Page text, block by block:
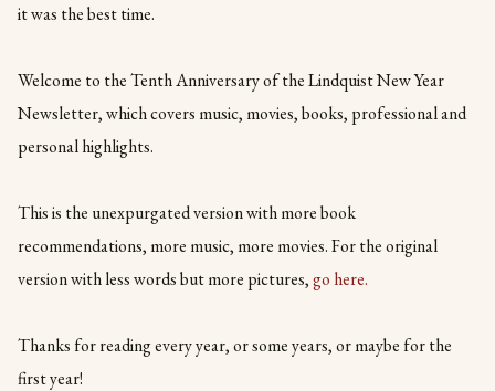
it was the best time.
Welcome to the Tenth Anniversary of the Lindquist New Year
Newsletter, which covers music, movies, books, professional and
personal highlights.
This is the unexpurgated version with more book
recommendations, more music, more movies. For the original
version with less words but more pictures,go here.
Thanks for reading every year, or some years, or maybe for the
first year!